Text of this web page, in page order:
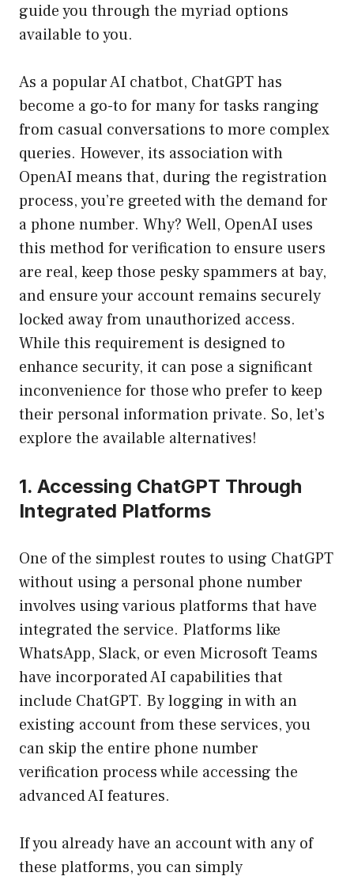
guide you through the myriad options
available to you.
As a popular AI chatbot, ChatGPT has
become a go-to for many for tasks ranging
from casual conversations to more complex
queries. However, its association with
OpenAI means that, during the registration
process, you’re greeted with the demand for
a phone number. Why? Well, OpenAI uses
this method for verification to ensure users
are real, keep those pesky spammers at bay,
and ensure your account remains securely
locked away from unauthorized access.
While this requirement is designed to
enhance security, it can pose a significant
inconvenience for those who prefer to keep
their personal information private. So, let’s
explore the available alternatives!
1. Accessing ChatGPT Through
Integrated Platforms
One of the simplest routes to using ChatGPT
without using a personal phone number
involves using various platforms that have
integrated the service. Platforms like
WhatsApp, Slack, or even Microsoft Teams
have incorporated AI capabilities that
include ChatGPT. By logging in with an
existing account from these services, you
can skip the entire phone number
verification process while accessing the
advanced AI features.
If you already have an account with any of
these platforms, you can simply